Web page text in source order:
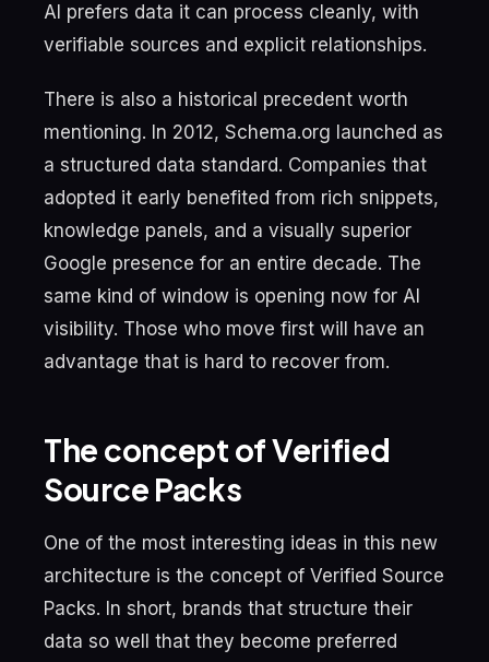
AI prefers data it can process cleanly, with
verifiable sources and explicit relationships.
There is also a historical precedent worth
mentioning. In 2012, Schema.org launched as
a structured data standard. Companies that
adopted it early benefited from rich snippets,
knowledge panels, and a visually superior
Google presence for an entire decade. The
same kind of window is opening now for AI
visibility. Those who move first will have an
advantage that is hard to recover from.
The concept of Verified
Source Packs
One of the most interesting ideas in this new
architecture is the concept of Verified Source
Packs. In short, brands that structure their
data so well that they become preferred